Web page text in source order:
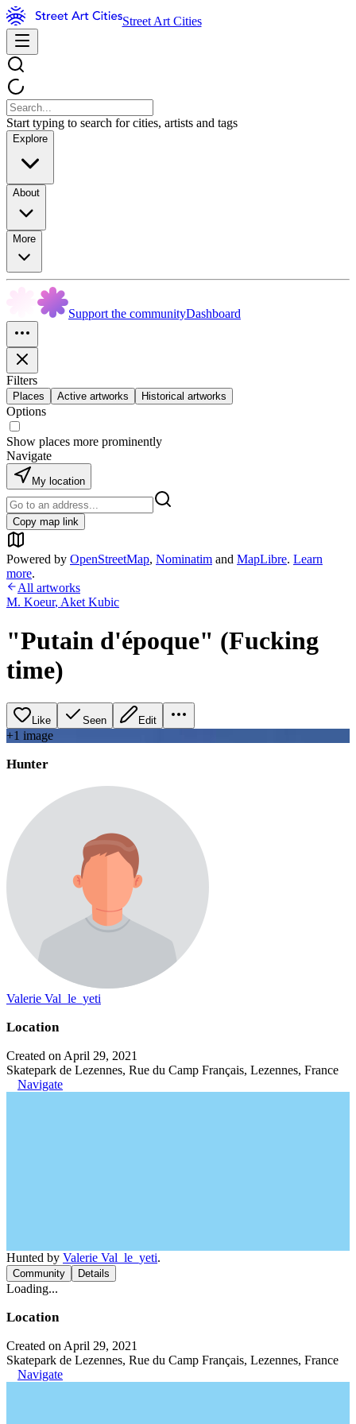
Street Art Cities
Start typing to search for cities, artists and tags
Explore
About
More
Support the communityDashboard
Filters
Places Active artworks Historical artworks
Options
Show places more prominently
Navigate
My location
Copy map link
Powered by OpenStreetMap, Nominatim and MapLibre. Learn
more.
All artworks
M. Koeur, Aket Kubic
"Putain d'époque" (Fucking
time)
Like Seen Edit
+1 image
Hunter
Valerie Val_le_yeti
Location
Created on April 29, 2021
Skatepark de Lezennes, Rue du Camp Français, Lezennes, France
Navigate
Hunted by Valerie Val_le_yeti.
Community Details
Loading...
Location
Created on April 29, 2021
Skatepark de Lezennes, Rue du Camp Français, Lezennes, France
Navigate